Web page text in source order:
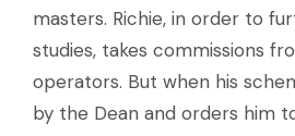
masters. Richie, in order to
studies, takes commissions
operators. But when his
by the Dean and orders him